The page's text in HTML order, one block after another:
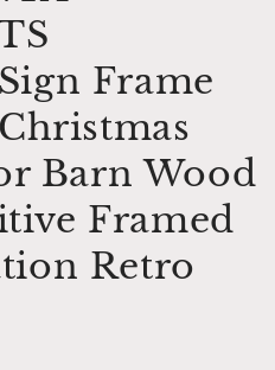
Frame
Barn Wood
Framed
Retro